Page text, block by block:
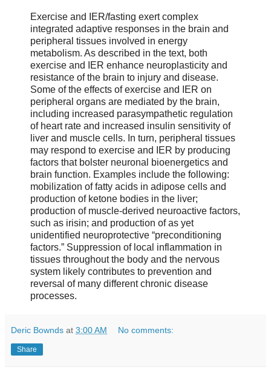
Exercise and IER/fasting exert complex
integrated adaptive responses in the brain and
peripheral tissues involved in energy
metabolism. As described in the text, both
exercise and IER enhance neuroplasticity and
resistance of the brain to injury and disease.
Some of the effects of exercise and IER on
peripheral organs are mediated by the brain,
including increased parasympathetic regulation
of heart rate and increased insulin sensitivity of
liver and muscle cells. In turn, peripheral tissues
may respond to exercise and IER by producing
factors that bolster neuronal bioenergetics and
brain function. Examples include the following:
mobilization of fatty acids in adipose cells and
production of ketone bodies in the liver;
production of muscle-derived neuroactive factors,
such as irisin; and production of as yet
unidentified neuroprotective “preconditioning
factors.” Suppression of local inflammation in
tissues throughout the body and the nervous
system likely contributes to prevention and
reversal of many different chronic disease
processes.
Deric Bownds at 3:00 AM No comments:
Share